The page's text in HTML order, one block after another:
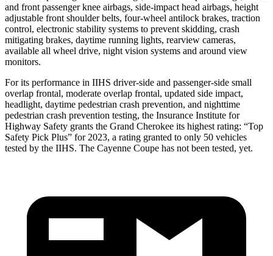
and front passenger knee airbags, side-impact head airbags, height
adjustable front shoulder belts, four-wheel antilock brakes, traction
control, electronic stability systems to prevent skidding, crash
mitigating brakes, daytime running lights, rearview cameras,
available all wheel drive, night vision systems and around view
monitors.
For its performance in IIHS driver-side and passenger-side small
overlap frontal, moderate overlap frontal, updated side impact,
headlight, daytime pedestrian crash prevention, and nighttime
pedestrian crash prevention testing, the Insurance Institute for
Highway Safety grants the Grand Cherokee its highest rating: “Top
Safety Pick Plus” for 2023, a rating granted to only 50 vehicles
tested by the IIHS. The Cayenne Coupe has not been tested, yet.